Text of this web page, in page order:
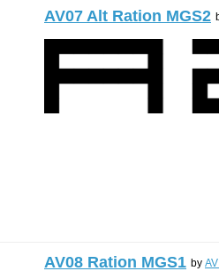
AV07 Alt Ration MGS2
AV08 Ration MGS1 by